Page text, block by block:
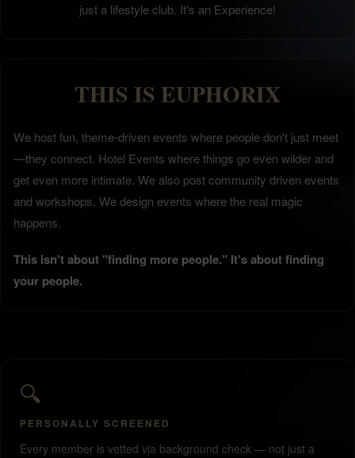
just a lifestyle club. It's an Experience!
THIS IS EUPHORIX
We host fun, theme-driven events where people don't just meet
—they connect. Hotel Events where things go even wilder and
get even more intimate. We also post community driven events
and workshops. We design events where the real magic
happens.
This isn't about "finding more people." It's about finding
your people.
🔍
PERSONALLY SCREENED
Every member is vetted via background check — not just a